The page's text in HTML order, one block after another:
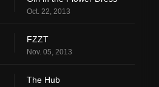
Oct. 22, 2013
FZZT
Nov. 05, 2013
The Hub